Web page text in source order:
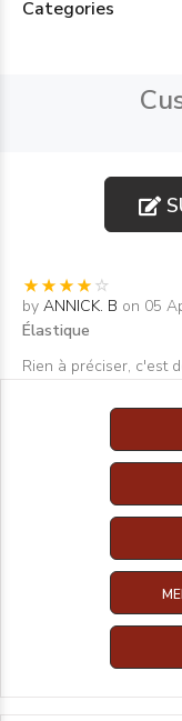
Categories
by ANNICK. B on 05
Élastique
Rien à préciser, c'est